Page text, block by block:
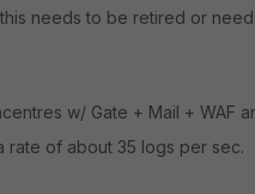
needs to be retired or
w/ Gate + Mail + WAF
rate of about 35 logs per sec.